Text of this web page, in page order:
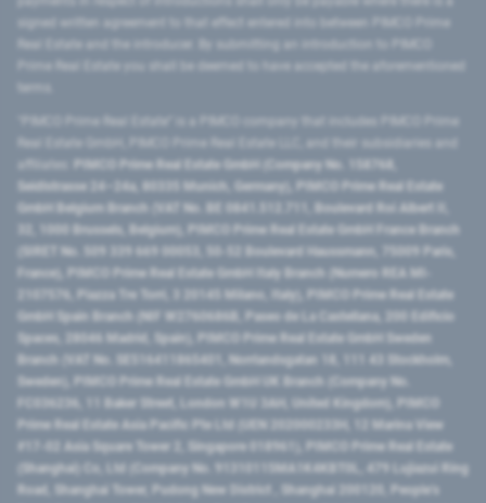
signed written agreement to that effect entered into between PIMCO Prime
Prime Real Estate you shall be deemed to have accepted the aforementioned
PIMCO Prime Real Estate GmbH (Company No. 158768,
Seidlstrasse 24–24a, 80335 Munich, Germany), PIMCO Prime Real Estate
GmbH Belgium Branch (VAT No. BE 0841.512.711, Boulevard Roi Albert II,
32, 1000 Brussels, Belgium), PIMCO Prime Real Estate GmbH France Branch
(SIRET No. 509 339 669 00053, 50-52 Boulevard Haussmann, 75009 Paris,
France), PIMCO Prime Real Estate GmbH Italy Branch (Numero REA MI-
2107576, Piazza Tre Torri, 3 20145 Milano, Italy), PIMCO Prime Real Estate
GmbH Spain Branch (NIF W2760686B, Paseo de La Castellana, 200 Edificio
Spaces, 28046 Madrid, Spain), PIMCO Prime Real Estate GmbH Sweden
Branch (VAT No. SE516411865401, Norrlandsgatan 18, 111 43 Stockholm,
Sweden), PIMCO Prime Real Estate GmbH UK Branch (Company No.
FC036236, 11 Baker Street, London W1U 3AH, United Kingdom), PIMCO
Prime Real Estate Asia Pacific Pte Ltd (UEN 202000233H, 12 Marina View
#17-02 Asia Square Tower 2, Singapore 018961), PIMCO Prime Real Estate
(Shanghai) Co, Ltd (Company No. 91310115MA1K4KBT0L, 479 Lujiazui Ring
Road​, Shanghai Tower, Pudong New District ​, Shanghai 200120​, People’s